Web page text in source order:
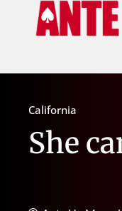
California
She